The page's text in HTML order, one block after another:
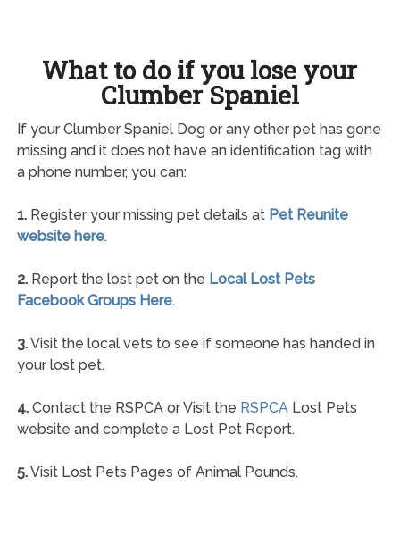
What to do if you lose your
Clumber Spaniel
If your Clumber Spaniel Dog or any other pet has gone
missing and it does not have an identification tag with
a phone number, you can:
1.Register your missing pet details at Pet Reunite
website here.
2.Report the lost pet on the Local Lost Pets
Facebook Groups Here.
3.Visit the local vets to see if someone has handed in
your lost pet.
4.Contact the RSPCA or Visit the RSPCALost Pets
website and complete a Lost Pet Report.
5.Visit Lost Pets Pages of Animal Pounds.